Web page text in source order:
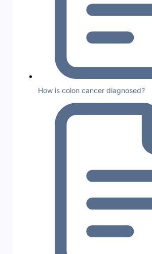
How is colon cancer diagnosed?